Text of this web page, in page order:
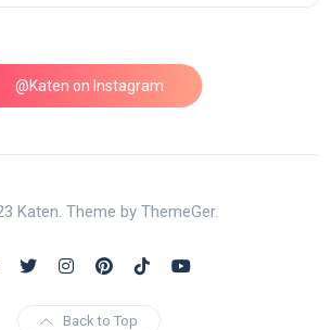
@Katen on Instagram
Katen. Theme by ThemeGer.
Back to Top